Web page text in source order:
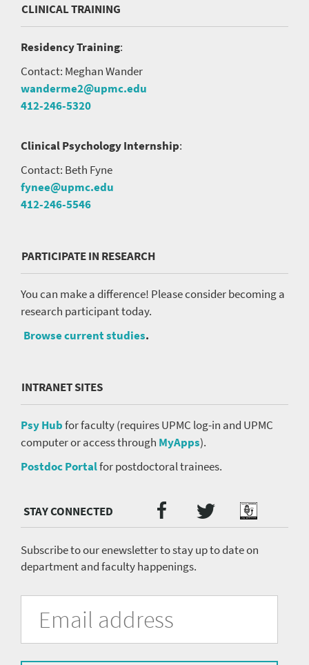
CLINICAL TRAINING
Residency Training:
Contact: Meghan Wander
wanderme2@upmc.edu
412-246-5320
Clinical Psychology Internship:
Contact: Beth Fyne
fynee@upmc.edu
412-246-5546
PARTICIPATE IN RESEARCH
You can make a difference! Please consider becoming a
research participant today.
Browse current studies.
INTRANET SITES
Psy Hubfor faculty (requires UPMC log-in and UPMC
computer or access through MyApps).
Postdoc Portalfor postdoctoral trainees.
Media
menu
Facebook
TwitterPodcast
Subscribe to our enewsletter to stay up to date on
department and faculty happenings.
University
Pittsburgh
Fill
form
Email
Address